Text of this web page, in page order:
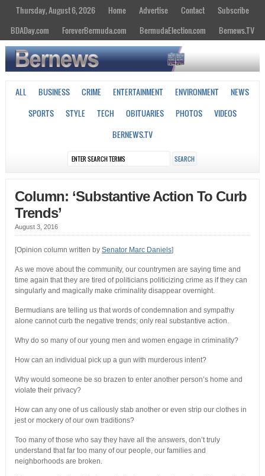
Thursday, August 6, 2026 Home Advertise Contact
Subscribe
BDADay.com
ForeverBermuda.com BermudaElection.com Bernews.TV
ALL BUSINESS CRIME ENTERTAINMENT ENVIRONMENT
NEWS
SPORTS
STYLE TECH OBITUARIES PHOTOS
VIDEOS
BERNEWS.TV
Column: ‘Substantive Action To Curb
Trends’
August 3, 2016
[Opinion column written by Senator Marc Daniels]
As we move about the community, our countrymen are saying time and
time again that they are tired of politicians politicizing crime as if they can
singularly and magically make criminality disappear overnight.
Bermudians are telling us that words of condemnation and sympathy
alone cannot curb the negative trends; only real substantive action.
Why do so many of our young men and women engage in criminality?
How can an individual pick up a gun with murderous intent?
Why would someone be so brazen to enter another person’s home and
violate their privacy?
How can any one of us callously stab another or even strip our clothes in
jest or mockery of our own traditions?
Too many of those who say they have all the answers, don’t truly
understand that far too many of our people, our families and
neighborhoods are broken.